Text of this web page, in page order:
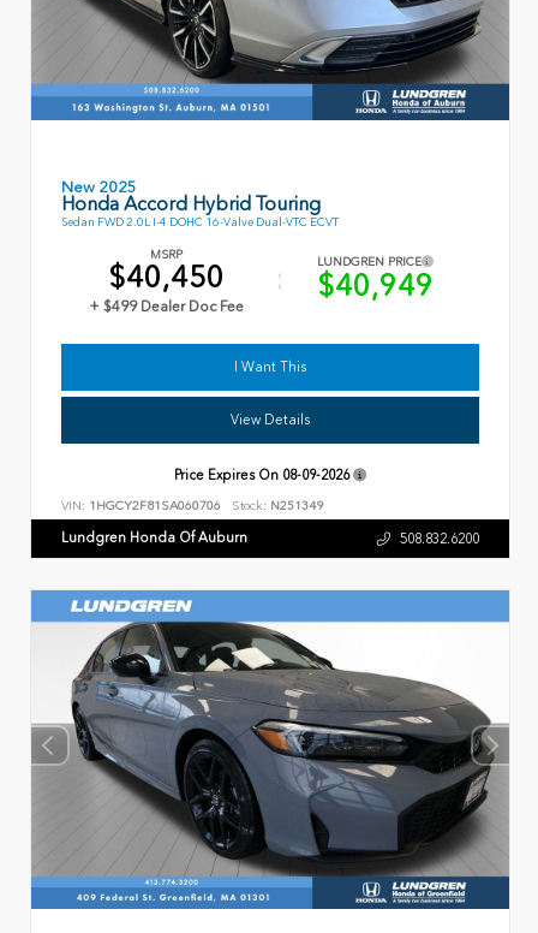
New 2025
Honda Accord Hybrid Touring
Sedan FWD 2.0L I-4 DOHC 16-Valve Dual-VTC ECVT
MSRP
$40,450
+ $499 Dealer Doc Fee
LUNDGREN PRICE
$40,949
I Want This
View Details
Price Expires On 08-09-2026
VIN: 1HGCY2F81SA060706 Stock: N251349
Lundgren Honda Of Auburn 508.832.6200